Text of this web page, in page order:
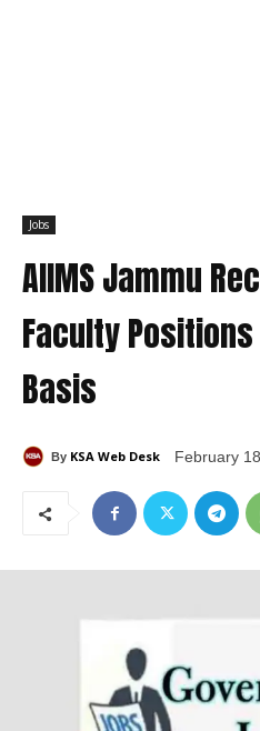
Jobs
AIIMS Jammu
Faculty
Basis
By KSA Web Desk February